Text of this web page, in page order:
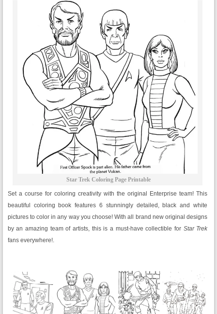
Star Trek Coloring Page Printable
Set a course for coloring creativity with the original Enterprise team! This
beautiful coloring book features 6 stunningly detailed, black and white
pictures to color in any way you choose! With all brand new original designs
by an amazing team of artists, this is a must-have collectible for Star Trek
fans everywhere!.